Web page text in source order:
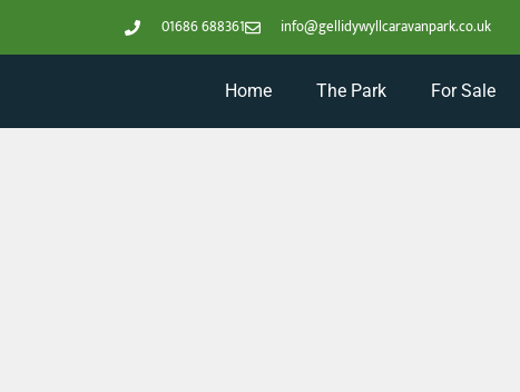
01686 688361 info@gellidywyllcaravanpark.co.uk
Home The Park For Sale